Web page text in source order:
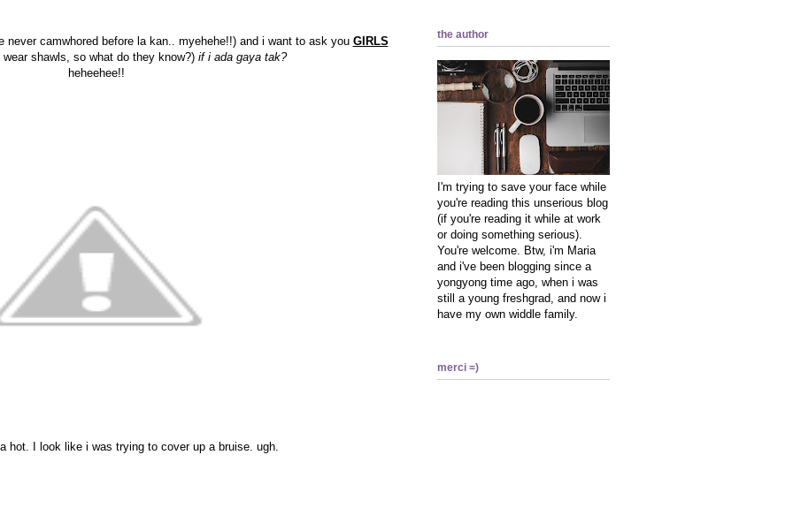
camwhored before la kan.. myehehe!!) and i want to ask you GIRLS
shawls, so what do they know?) if i ada gaya tak?
heheehee!!
hot. I look like i was trying to cover up a bruise. ugh.
the author
I'm trying to save your face while
you're reading this unserious blog
(if you're reading it while at work
or doing something serious).
You're welcome. Btw, i'm Maria
and i've been blogging since a
yongyong time ago, when i was
still a young freshgrad, and now i
have my own widdle family.
merci =)